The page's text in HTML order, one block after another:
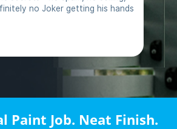
Paint Job. Neat Finish.